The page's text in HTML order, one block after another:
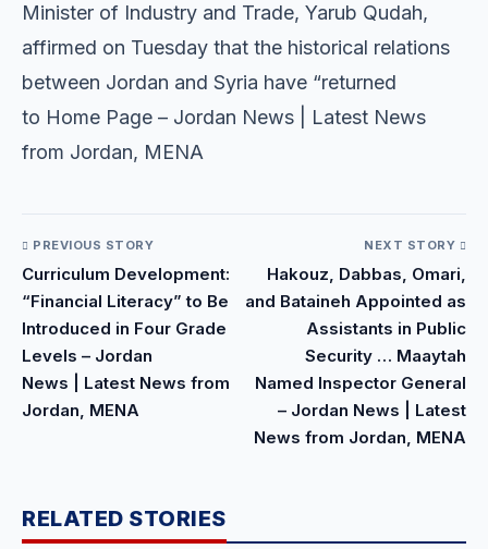
​Minister of Industry and Trade, Yarub Qudah,
affirmed on Tuesday that the historical relations
between Jordan and Syria have “returned
to Home Page – Jordan News | Latest News
from Jordan, MENA
PREVIOUS STORY
Curriculum Development:
“Financial Literacy” to Be
Introduced in Four Grade
Levels – Jordan
News | Latest News from
Jordan, MENA
NEXT STORY
Hakouz, Dabbas, Omari,
and Bataineh Appointed as
Assistants in Public
Security … Maaytah
Named Inspector General
– Jordan News | Latest
News from Jordan, MENA
RELATED STORIES